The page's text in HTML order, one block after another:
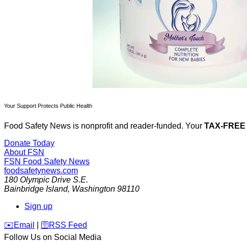
Your Support Protects Public Health
Food Safety News is nonprofit and reader-funded. Your TAX-FREE
Donate Today
About FSN
FSN Food Safety News
foodsafetynews.com
180 Olympic Drive S.E.
Bainbridge Island, Washington 98110
Sign up
️✉️ Email 🛜 RSS Feed
Follow Us on Social Media